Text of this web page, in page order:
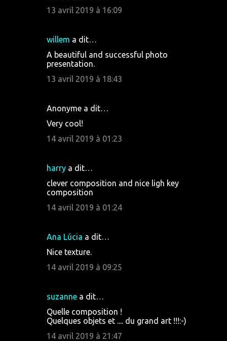
13 avril 2019 à 16:09
willem a dit…
A beautiful and successful photo
presentation.
13 avril 2019 à 18:43
Anonyme a dit…
Very cool!
14 avril 2019 à 01:23
harry a dit…
clever composition and nice ligh key
composition
14 avril 2019 à 01:24
Ana Lúcia a dit…
Nice texture.
14 avril 2019 à 09:25
suzanne a dit…
Quelle composition !
Quelques objets et .... du grand art !!!:-)
14 avril 2019 à 21:47